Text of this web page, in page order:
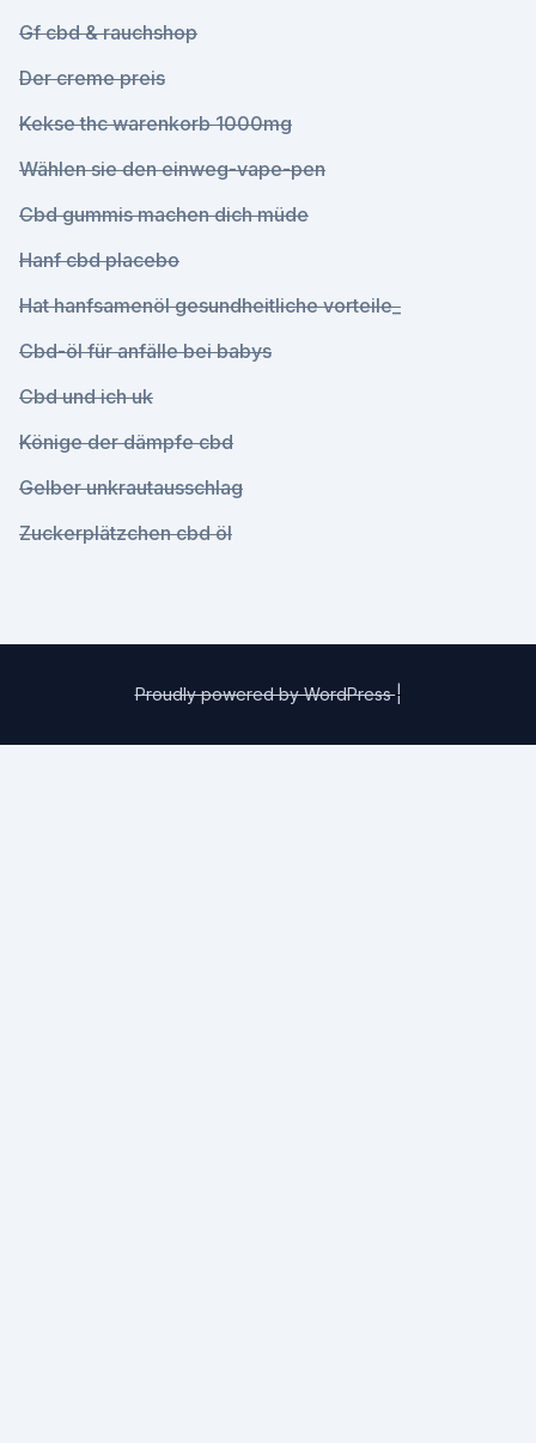
Gf cbd & rauchshop
Der creme preis
Kekse thc warenkorb 1000mg
Wählen sie den einweg-vape-pen
Cbd gummis machen dich müde
Hanf cbd placebo
Hat hanfsamenöl gesundheitliche vorteile_
Cbd-öl für anfälle bei babys
Cbd und ich uk
Könige der dämpfe cbd
Gelber unkrautausschlag
Zuckerplätzchen cbd öl
Proudly powered by WordPress|